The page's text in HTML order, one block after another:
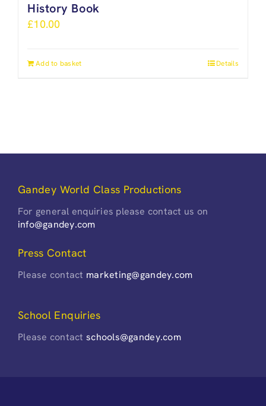
History Book
£10.00
Add to basket Details
Gandey World Class Productions
For general enquiries please contact us on
info@gandey.com
Press Contact
Please contact marketing@gandey.com
School Enquiries
Please contactschools@gandey.com